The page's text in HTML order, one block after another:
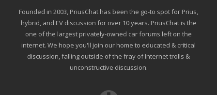
Founded in 2003, PriusChat has been the go-to spot for Prius,
hybrid, and EV discussion for over 10 years. PriusChat is the
one of the largest privately-owned car forums left on the
internet. We hope you'll join our home to educated & critical
discussion, falling outside of the fray of Internet trolls &
unconstructive discussion.